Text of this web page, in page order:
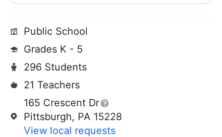
Public School
Grades K - 5
296 Students
21 Teachers
165 Crescent Dr
Pittsburgh, PA 15228
View local requests